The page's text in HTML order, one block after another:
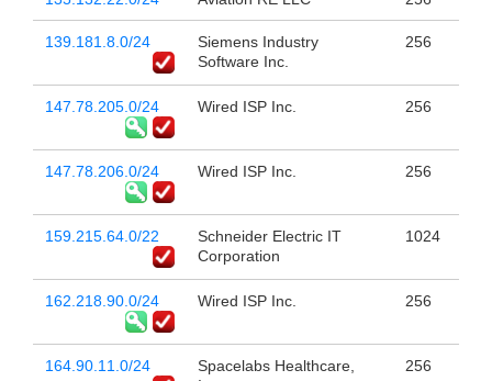
139.181.8.0/24
Siemens Industry
Software Inc.
256
147.78.205.0/24 Wired ISP Inc. 256
147.78.206.0/24 Wired ISP Inc. 256
159.215.64.0/22
Schneider Electric IT
Corporation
1024
162.218.90.0/24 Wired ISP Inc. 256
164.90.11.0/24
Spacelabs Healthcare,
256